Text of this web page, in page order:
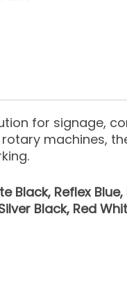
for signage,
machines,
Black, Reflex
Black, Red